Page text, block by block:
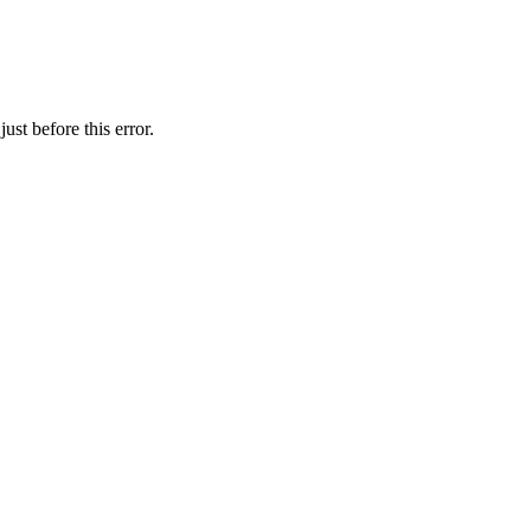
before this error.